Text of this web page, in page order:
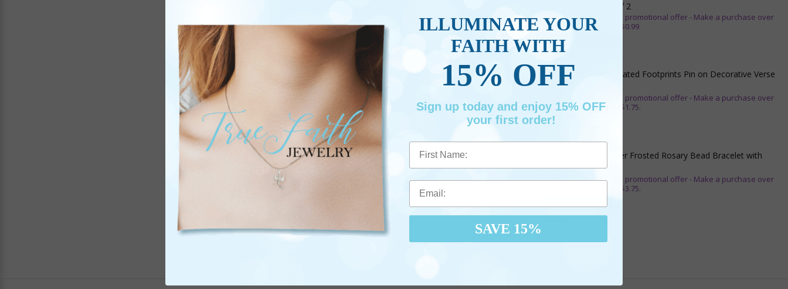
Believer Card-Pack of 2
** This item is part of a promotional offer - Make a purchase over
$25 and get it for only $0.99.
ADD TO CART
7/8 x 1/8 Inch Gold Plated Footprints Pin on Decorative Verse
Card
** This item is part of a promotional offer - Make a purchase over
$25 and get it for only $1.75.
ADD TO CART
1-3/4 Inch Silver Glitter Frosted Rosary Bead Bracelet with
Crucifix Charm
** This item is part of a promotional offer - Make a purchase over
$50 and get it for only $3.75.
$16.95
ILLUMINATE YOUR
FAITH WITH
15% OFF
Sign up today and enjoy 15% OFF
your first order!
First Name
SAVE 15%